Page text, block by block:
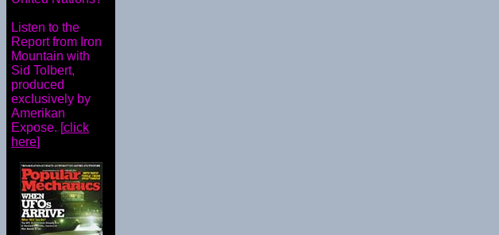
Listen to the
Report from Iron
Mountain with
Sid Tolbert,
produced
exclusively by
Amerikan
Expose. [click
here]